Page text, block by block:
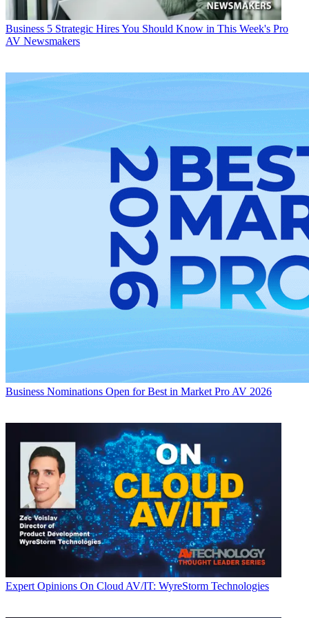
Business 5 Strategic Hires You Should Know in This Week's Pro
AV Newsmakers
Business Nominations Open for Best in Market Pro AV 2026
Expert Opinions On Cloud AV/IT: WyreStorm Technologies